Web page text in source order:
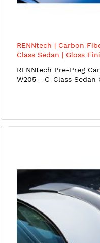
RENNtech | Carbon
Class Sedan | Gloss
RENNtech Pre-Preg
W205 - C-Class Sedan